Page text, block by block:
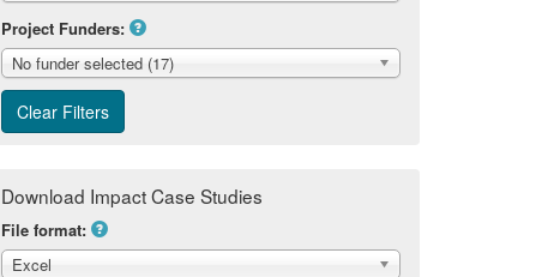
Project Funders:
No funder selected (17)
Download Impact Case Studies
File format:
Excel